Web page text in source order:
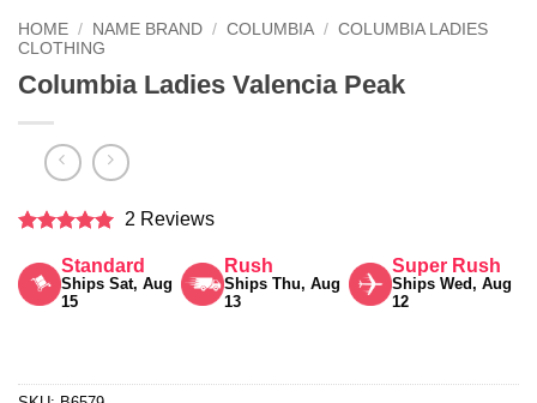
HOME / NAME BRAND / COLUMBIA / COLUMBIA LADIES
CLOTHING
Columbia Ladies Valencia Peak
out of 5
2 Reviews
Standard
Ships Sat, Aug
15
Rush
Ships Thu, Aug
13
Super Rush
Ships Wed, Aug
12